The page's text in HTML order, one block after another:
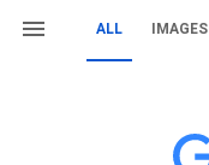
ALL IMAGES